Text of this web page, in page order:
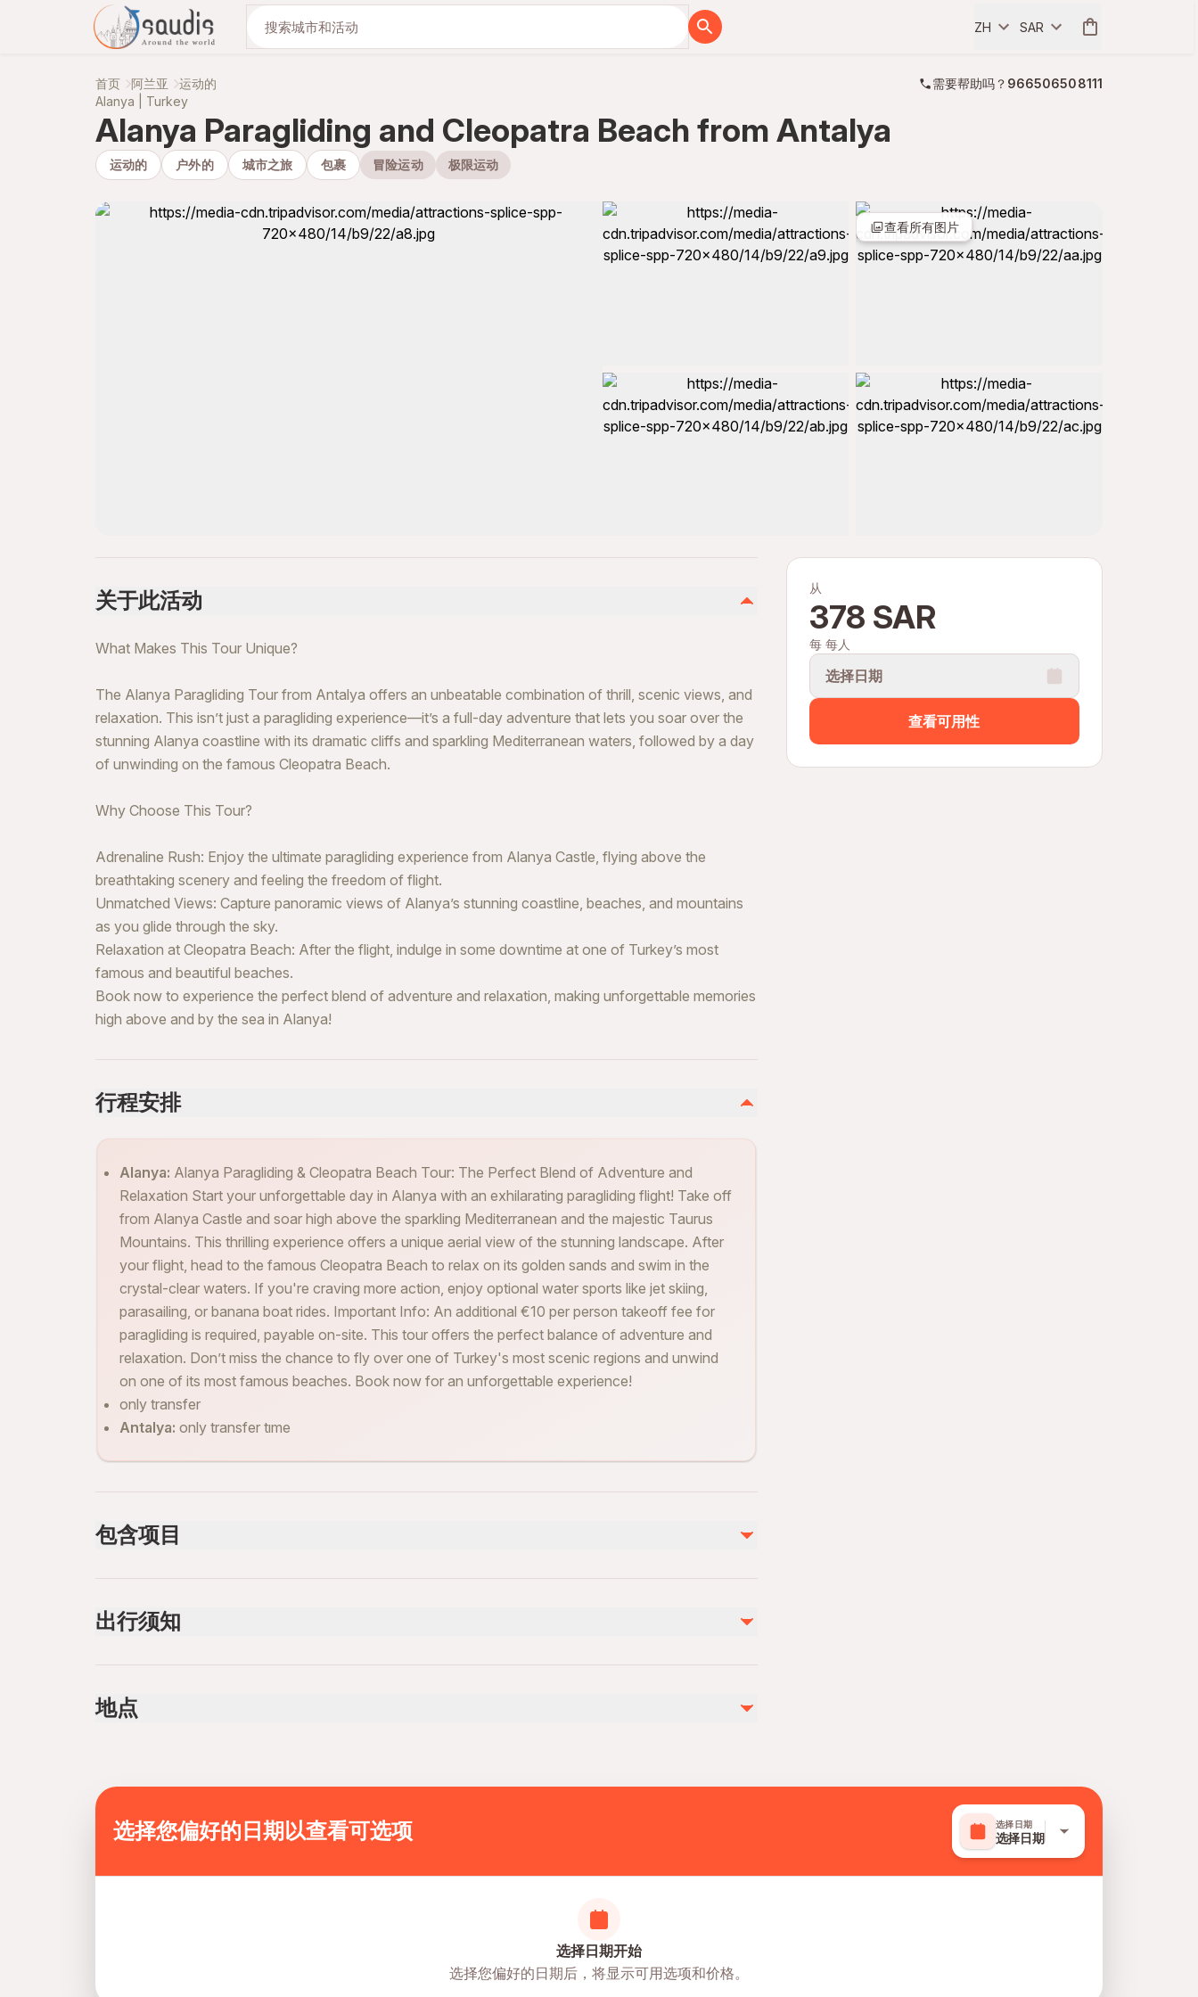
与我们一起发现 ZH SAR
首页 阿兰亚 运动的 需要帮助吗？ 966506508111
Alanya | Turkey
Alanya Paragliding and Cleopatra Beach from Antalya
运动的 户外的 城市之旅 包裹 冒险运动 极限运动
查看所有图片
从
378 SAR
每 每人
选择日期
查看可用性
关于此活动
What Makes This Tour Unique?
The Alanya Paragliding Tour from Antalya offers an unbeatable combination of thrill, scenic views, and
relaxation. This isn’t just a paragliding experience—it’s a full-day adventure that lets you soar over the
stunning Alanya coastline with its dramatic cliffs and sparkling Mediterranean waters, followed by a day
of unwinding on the famous Cleopatra Beach.
Why Choose This Tour?
Adrenaline Rush: Enjoy the ultimate paragliding experience from Alanya Castle, flying above the
breathtaking scenery and feeling the freedom of flight.
Unmatched Views: Capture panoramic views of Alanya’s stunning coastline, beaches, and mountains
as you glide through the sky.
Relaxation at Cleopatra Beach: After the flight, indulge in some downtime at one of Turkey’s most
famous and beautiful beaches.
Book now to experience the perfect blend of adventure and relaxation, making unforgettable memories
high above and by the sea in Alanya!
行程安排
Alanya: Alanya Paragliding & Cleopatra Beach Tour: The Perfect Blend of Adventure and
Relaxation Start your unforgettable day in Alanya with an exhilarating paragliding flight! Take off
from Alanya Castle and soar high above the sparkling Mediterranean and the majestic Taurus
Mountains. This thrilling experience offers a unique aerial view of the stunning landscape. After
your flight, head to the famous Cleopatra Beach to relax on its golden sands and swim in the
crystal-clear waters. If you're craving more action, enjoy optional water sports like jet skiing,
parasailing, or banana boat rides. Important Info: An additional €10 per person takeoff fee for
paragliding is required, payable on-site. This tour offers the perfect balance of adventure and
relaxation. Don’t miss the chance to fly over one of Turkey's most scenic regions and unwind
on one of its most famous beaches. Book now for an unforgettable experience!
only transfer
Antalya: only transfer tıme
包含项目
guide servıce
出行须知
Infants are required to sit on an adult’s lap
Not recommended for travelers with spinal injuries
Travelers should have a high level of physical fitness
Mobile or paper ticket accepted
地点
选择您偏好的日期以查看可选项 选择日期
选择日期
选择日期开始
选择您偏好的日期后，将显示可用选项和价格。